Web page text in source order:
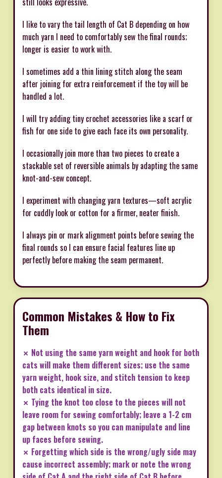
I like to vary the tail length of Cat B depending on how
much yarn I need to comfortably sew the final rounds;
longer is easier to work with.
I sometimes add a thin lining stitch along the seam
after joining for extra reinforcement if the toy will be
handled a lot.
I will try adding tiny crochet accessories like a scarf or
fish for one side to give each face its own personality.
I occasionally join more than two pieces to create a
stackable set of reversible animals by adapting the same
knot-and-sew concept.
I experiment with changing yarn textures—soft acrylic
for cuddly look or cotton for a firmer, neater finish.
I always pin or mark alignment points before sewing the
final rounds so I can ensure facial features line up
perfectly before making the seam permanent.
Common Mistakes & How to Fix
Them
✗ Not using the same yarn weight and hook for both
cats will make them different sizes; use the same
yarn weight, hook size, and stitch tension to keep
both cats identical in size.
✗ Tying the knot too close to the pieces will not
leave room for sewing comfortably; leave a 1-2 cm
gap between knots so you can manipulate and line
up faces before sewing.
✗ Forgetting which side is the wrong/ugly side may
cause incorrect assembly; mark or note the wrong